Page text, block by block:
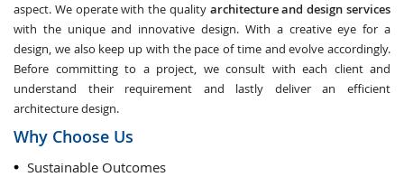
aspect. We operate with the quality architecture and design services
with the unique and innovative design. With a creative eye for a
design, we also keep up with the pace of time and evolve accordingly.
Before committing to a project, we consult with each client and
understand their requirement and lastly deliver an efficient
architecture design.
Why Choose Us
Sustainable Outcomes